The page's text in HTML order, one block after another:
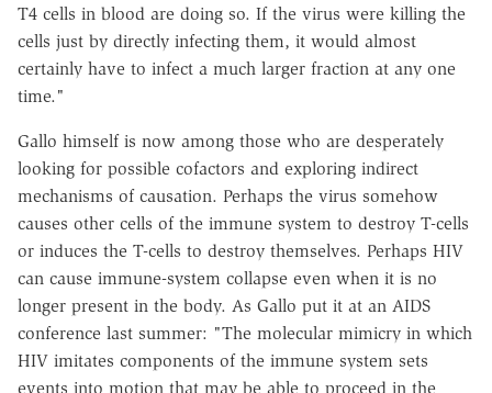
T4 cells in blood are doing so. If the virus were killing the
cells just by directly infecting them, it would almost
certainly have to infect a much larger fraction at any one
time."
Gallo himself is now among those who are desperately
looking for possible cofactors and exploring indirect
mechanisms of causation. Perhaps the virus somehow
causes other cells of the immune system to destroy T-cells
or induces the T-cells to destroy themselves. Perhaps HIV
can cause immune-system collapse even when it is no
longer present in the body. As Gallo put it at an AIDS
conference last summer: "The molecular mimicry in which
HIV imitates components of the immune system sets
events into motion that may be able to proceed in the